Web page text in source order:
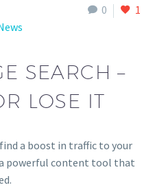
0
1
SEARCH –
LOSE IT
a boost in traffic to your
powerful content tool that